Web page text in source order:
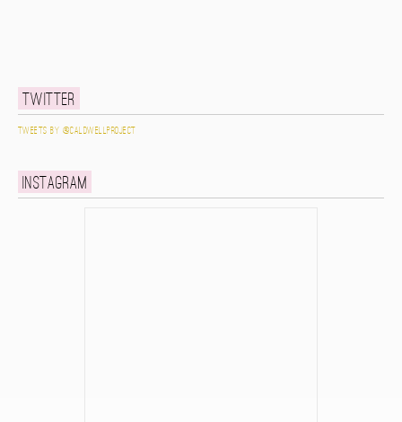
Twitter
Tweets by @caldwellproject
Instagram